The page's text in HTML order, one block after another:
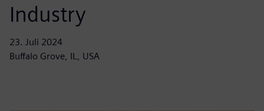
Industry
23. Juli 2024
Buffalo Grove, IL, USA